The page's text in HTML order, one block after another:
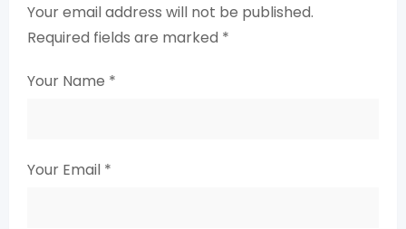
Your email address will not be published.
Required fields are marked *
Your Name *
Your Email *